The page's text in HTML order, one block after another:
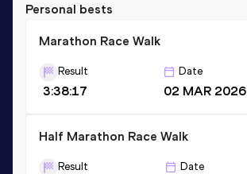
Personal bests
Marathon Race Walk
Result
3:38:17
Date
02 MAR 2026
Half Marathon Race Walk
Result Date